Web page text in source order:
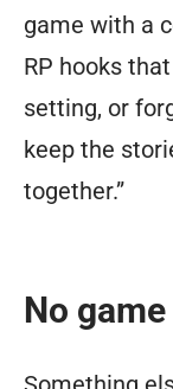
game with a
RP hooks
setting, or
keep the
together.”
No